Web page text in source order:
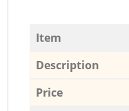
Item
Description
Price